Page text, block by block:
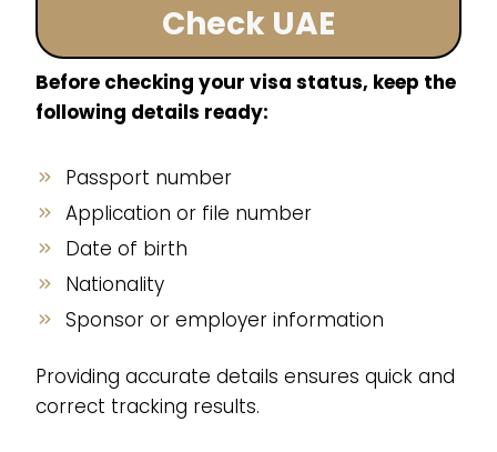
Check UAE
Before checking your visa status, keep the
following details ready:
Passport number
Application or file number
Date of birth
Nationality
Sponsor or employer information
Providing accurate details ensures quick and
correct tracking results.